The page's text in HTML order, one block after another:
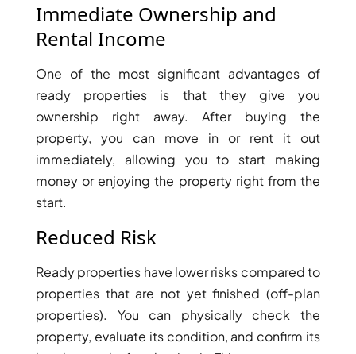
PALM JEBEL ALI
Immediate Ownership and
Rental Income
One of the most significant advantages of
ready properties is that they give you
ownership right away. After buying the
property, you can move in or rent it out
immediately, allowing you to start making
money or enjoying the property right from the
start.
Reduced Risk
Ready properties have lower risks compared to
properties that are not yet finished (off-plan
properties). You can physically check the
property, evaluate its condition, and confirm its